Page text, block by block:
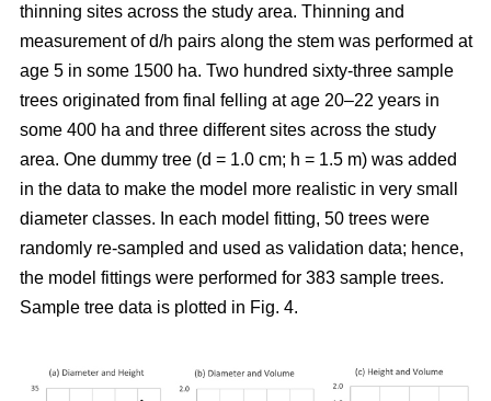
thinning sites across the study area. Thinning and
measurement of d/h pairs along the stem was performed at
age 5 in some 1500 ha. Two hundred sixty-three sample
trees originated from final felling at age 20–22 years in
some 400 ha and three different sites across the study
area. One dummy tree (d = 1.0 cm; h = 1.5 m) was added
in the data to make the model more realistic in very small
diameter classes. In each model fitting, 50 trees were
randomly re-sampled and used as validation data; hence,
the model fittings were performed for 383 sample trees.
Sample tree data is plotted in Fig. 4.